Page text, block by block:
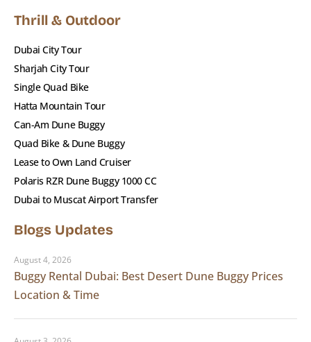
📞 Call us now or click
spot in the sands of Lahbab!
Photos
Thrill & Outdoor
Dubai City Tour
Sharjah City Tour
Single Quad Bike
Hatta Mountain Tour
Can-Am Dune Buggy
Quad Bike & Dune Buggy
Lease to Own Land Cruiser
Polaris RZR Dune Buggy 1000 CC
Dubai to Muscat Airport Transfer
Blogs Updates
August 4, 2026
Buggy Rental Dubai: Best Desert Dune Buggy Prices
Location & Time